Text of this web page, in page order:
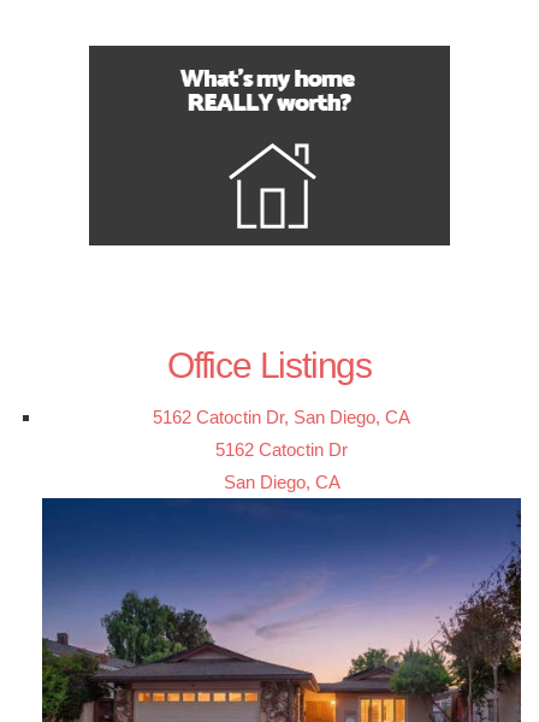
Office Listings
5162 Catoctin Dr, San Diego, CA
5162 Catoctin Dr
San Diego, CA